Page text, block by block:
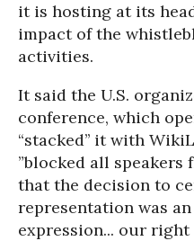
it is hosting at its
impact of the
activities.
It said the U.S.
conference, which
“stacked’’ it with
”blocked all
that the decision to
representation was
expression... our